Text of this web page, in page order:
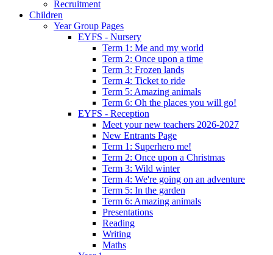
Recruitment
Children
Year Group Pages
EYFS - Nursery
Term 1: Me and my world
Term 2: Once upon a time
Term 3: Frozen lands
Term 4: Ticket to ride
Term 5: Amazing animals
Term 6: Oh the places you will go!
EYFS - Reception
Meet your new teachers 2026-2027
New Entrants Page
Term 1: Superhero me!
Term 2: Once upon a Christmas
Term 3: Wild winter
Term 4: We're going on an adventure
Term 5: In the garden
Term 6: Amazing animals
Presentations
Reading
Writing
Maths